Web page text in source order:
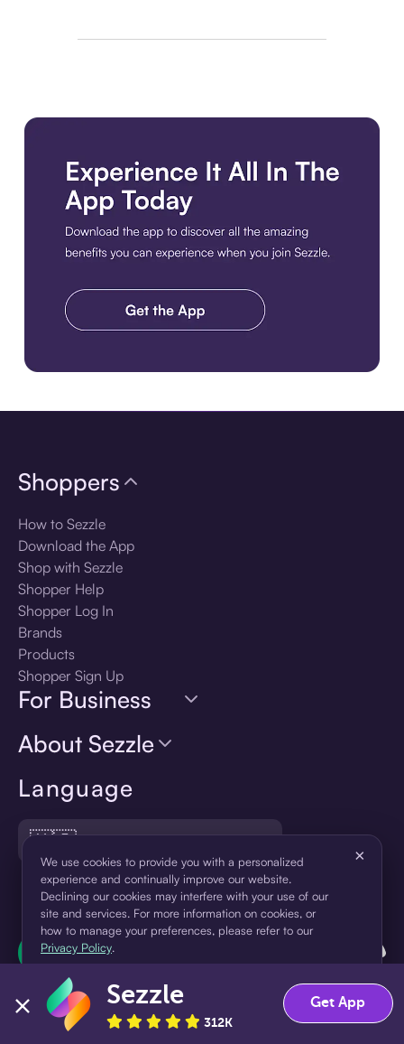
Language
🇺🇸United States — English
Shoppers
How to Sezzle
Download the App
Shop with Sezzle
Shopper Help
Shopper Log In
Brands
Products
Shopper Sign Up
For Business
About Sezzle
We use cookies to provide you with a personalized
experience and continually improve our website.
Declining our cookies may interfere with your use of our
site and services. For more information on cookies, or
how to manage your preferences, please refer to our
Privacy Policy.
×
Accept Decline
Sezzle
312K
Get App